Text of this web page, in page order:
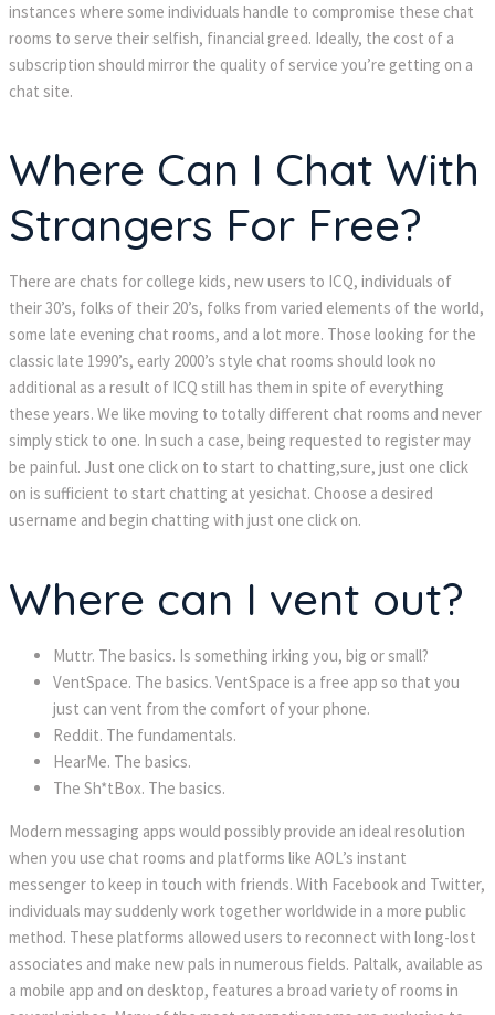
instances where some individuals handle to compromise these chat
rooms to serve their selfish, financial greed. Ideally, the cost of a
subscription should mirror the quality of service you’re getting on a
chat site.
Where Can I Chat With
Strangers For Free?
There are chats for college kids, new users to ICQ, individuals of
their 30’s, folks of their 20’s, folks from varied elements of the world,
some late evening chat rooms, and a lot more. Those looking for the
classic late 1990’s, early 2000’s style chat rooms should look no
additional as a result of ICQ still has them in spite of everything
these years. We like moving to totally different chat rooms and never
simply stick to one. In such a case, being requested to register may
be painful. Just one click on to start to chatting,sure, just one click
on is sufficient to start chatting at yesichat. Choose a desired
username and begin chatting with just one click on.
Where can I vent out?
Muttr. The basics. Is something irking you, big or small?
VentSpace. The basics. VentSpace is a free app so that you
just can vent from the comfort of your phone.
Reddit. The fundamentals.
HearMe. The basics.
The Sh*tBox. The basics.
Modern messaging apps would possibly provide an ideal resolution
when you use chat rooms and platforms like AOL’s instant
messenger to keep in touch with friends. With Facebook and Twitter,
individuals may suddenly work together worldwide in a more public
method. These platforms allowed users to reconnect with long-lost
associates and make new pals in numerous fields. Paltalk, available as
a mobile app and on desktop, features a broad variety of rooms in